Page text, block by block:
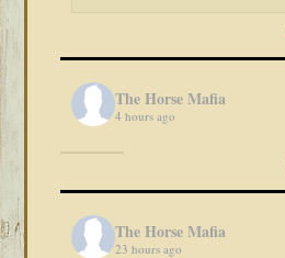
The Horse Mafia
4 hours ago
The Horse Mafia
23 hours ago